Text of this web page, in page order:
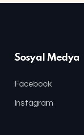
Sosyal Medya
Facebook
Instagram